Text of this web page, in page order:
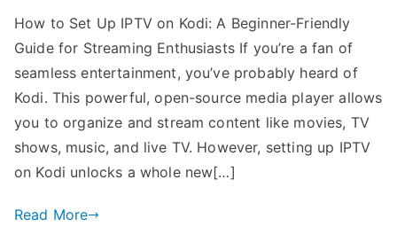
How to Set Up IPTV on Kodi: A Beginner-Friendly
Guide for Streaming Enthusiasts If you’re a fan of
seamless entertainment, you’ve probably heard of
Kodi. This powerful, open-source media player allows
you to organize and stream content like movies, TV
shows, music, and live TV. However, setting up IPTV
on Kodi unlocks a whole new[…]
Read More